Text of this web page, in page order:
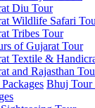
Diu Tour
Wildlife Safari
Tribes Tour
of Gujarat Tour
Textile &
and Rajasthan
Bhuj Tour